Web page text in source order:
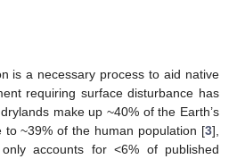
is a necessary process to aid native
requiring surface disturbance has
make up ~40% of the Earth’s
to ~39% of the human population [3],
accounts for <6% of published